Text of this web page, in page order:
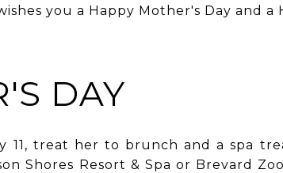
you a Happy Mother's Day and a
DAY
11, treat her to brunch and a spa
Shores Resort & Spa or Brevard